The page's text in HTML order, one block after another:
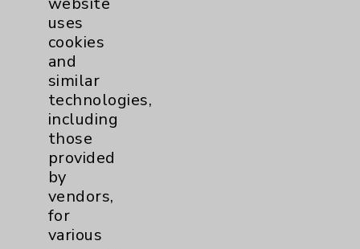
Cookie Disclaimer:
By using or otherwise accessing the
website, you agree to that this website
uses cookies and similar technologies,
uses
cookies
and
similar
technologies,
including
those
provided
by
vendors,
for
various